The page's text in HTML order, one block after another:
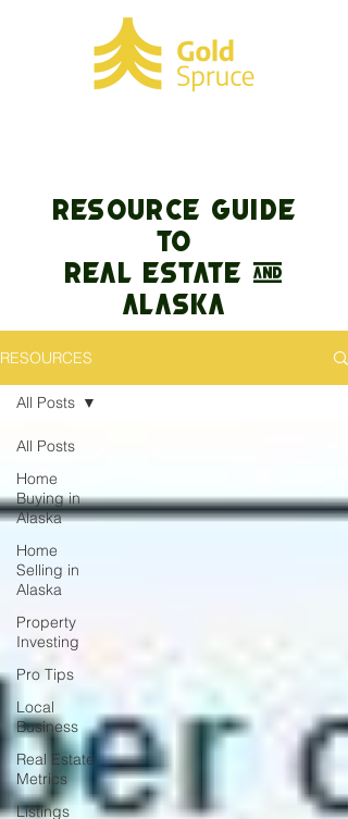
RESOURCE GUIDE
TO
REAL ESTATE &
Alaska
RESOURCES
All Posts
Home
Buying in
Alaska
Home
Selling in
Alaska
Property
Investing
Pro Tips
Local
Business
Real Estate
Metrics
Listings
All Posts